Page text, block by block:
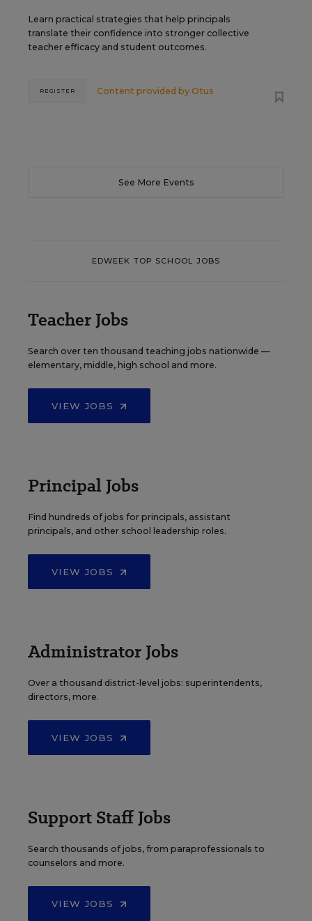
Learn practical strategies that help principals
translate their confidence into stronger collective
teacher efficacy and student outcomes.
Content provided by Otus
REGISTER
See More Events
EDWEEK TOP SCHOOL JOBS
Teacher Jobs
Search over ten thousand teaching jobs nationwide —
elementary, middle, high school and more.
VIEW JOBS
Principal Jobs
Find hundreds of jobs for principals, assistant
principals, and other school leadership roles.
VIEW JOBS
Administrator Jobs
Over a thousand district-level jobs: superintendents,
directors, more.
VIEW JOBS
Support Staff Jobs
Search thousands of jobs, from paraprofessionals to
counselors and more.
VIEW JOBS